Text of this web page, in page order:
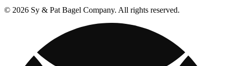
© 2026 Sy & Pat Bagel Company. All rights reserved.